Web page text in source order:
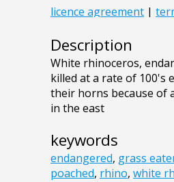
Description
White rhinoceros,
killed at a rate of 100's
their horns because of
in the east
keywords
endangered, grass
poached, rhino, white